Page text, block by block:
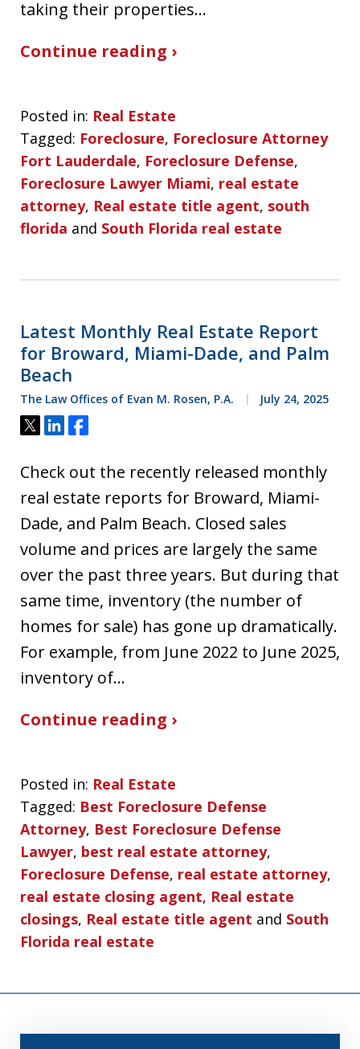
taking their properties…
Continue reading ›
Posted in: Real Estate
Tagged: Foreclosure, Foreclosure Attorney
Fort Lauderdale, Foreclosure Defense,
Foreclosure Lawyer Miami, real estate
attorney, Real estate title agent, south
florida and South Florida real estate
Latest Monthly Real Estate Report
for Broward, Miami-Dade, and Palm
Beach
The Law Offices of Evan M. Rosen, P.A. July 24, 2025
Tweet
ShareShare
Check out the recently released monthly
real estate reports for Broward, Miami-
Dade, and Palm Beach. Closed sales
volume and prices are largely the same
over the past three years. But during that
same time, inventory (the number of
homes for sale) has gone up dramatically.
For example, from June 2022 to June 2025,
inventory of…
Continue reading ›
Posted in: Real Estate
Tagged: Best Foreclosure Defense
Attorney, Best Foreclosure Defense
Lawyer, best real estate attorney,
Foreclosure Defense, real estate attorney,
real estate closing agent, Real estate
closings, Real estate title agent and South
Florida real estate